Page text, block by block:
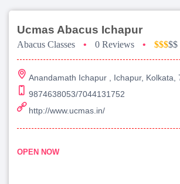
Ucmas Abacus Ichapur
Abacus Classes • 0 Reviews • $$$$$
Anandamath Ichapur , Ichapur, Kolkata,
9874638053/7044131752
http://www.ucmas.in/
OPEN NOW